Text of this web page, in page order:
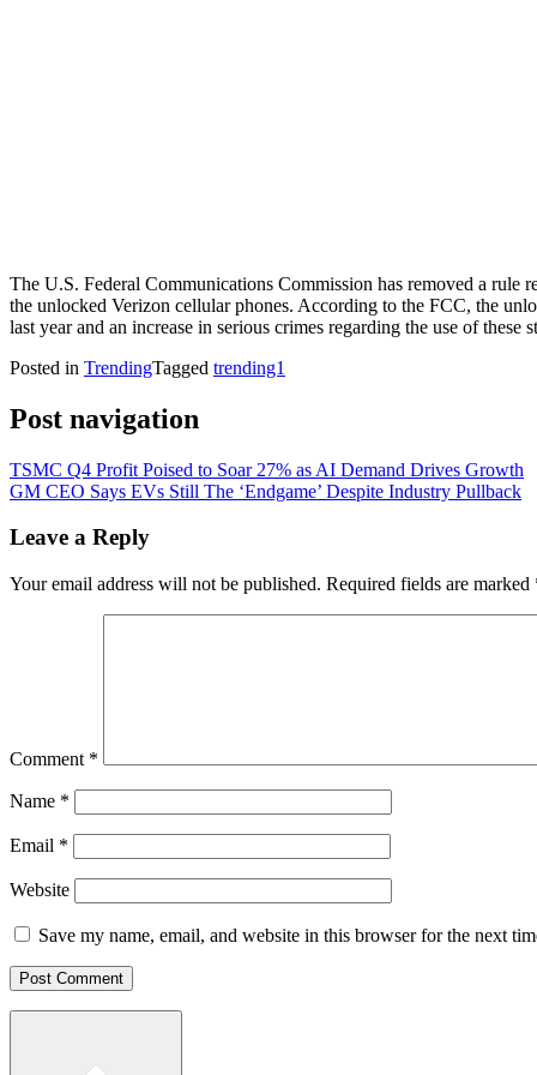
The U.S. Federal Communications Commission has removed a rule
the unlocked Verizon cellular phones. According to the FCC, the
last year and an increase in serious crimes regarding the use of
Posted in TrendingTagged trending1
Post navigation
TSMC Q4 Profit Poised to Soar 27% as AI Demand Drives Growth
GM CEO Says EVs Still The ‘Endgame’ Despite Industry Pullback
Leave a Reply
Your email address will not be published. Required fields are marked
Comment *
Name *
Email *
Website
Save my name, email, and website in this browser for the next